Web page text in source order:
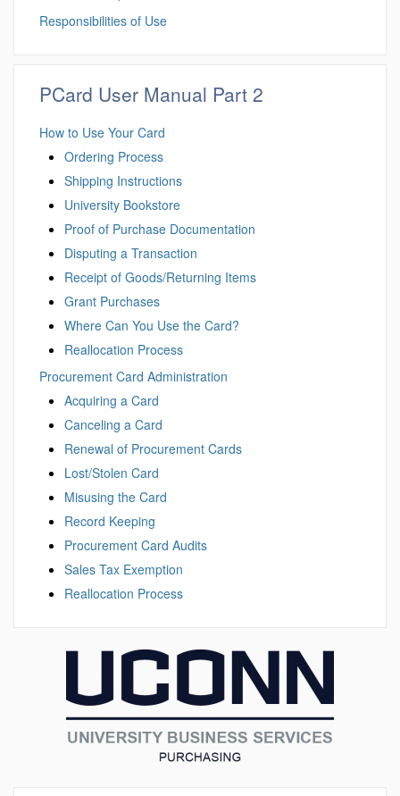
Responsibilities of Use
PCard User Manual Part 2
How to Use Your Card
Ordering Process
Shipping Instructions
University Bookstore
Proof of Purchase Documentation
Disputing a Transaction
Receipt of Goods/Returning Items
Grant Purchases
Where Can You Use the Card?
Reallocation Process
Procurement Card Administration
Acquiring a Card
Canceling a Card
Renewal of Procurement Cards
Lost/Stolen Card
Misusing the Card
Record Keeping
Procurement Card Audits
Sales Tax Exemption
Reallocation Process